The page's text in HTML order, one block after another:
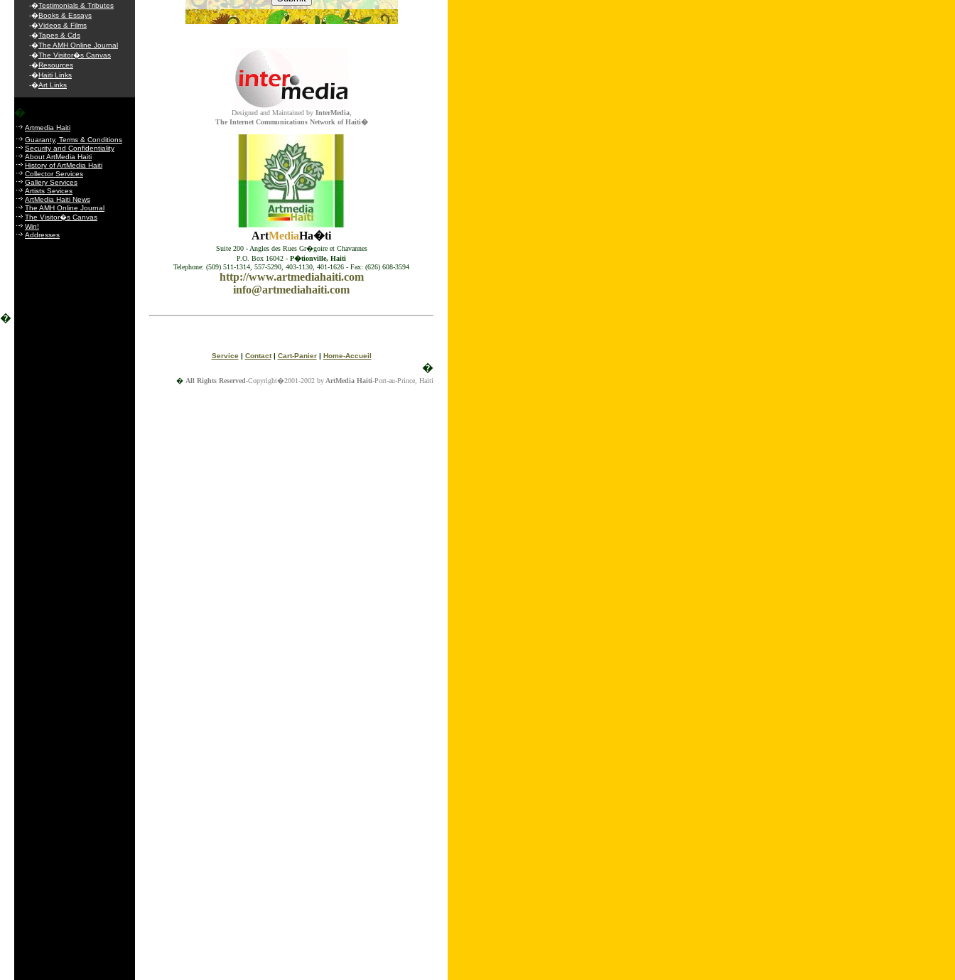
�
-�Testimonials & Tributes
-�Books & Essays
-�Videos & Films
-�Tapes & Cds
-�The AMH Online Journal
-�The Visitor�s Canvas
-�Resources
-�Haiti Links
-�Art Links
�
Artmedia Haiti
Guaranty, Terms & Conditions
Security and Confidentiality
About ArtMedia Haiti
History of ArtMedia Haiti
Collector Services
Gallery Services
Artists Sevices
ArtMedia Haiti News
The AMH Online Journal
The Visitor�s Canvas
Win!
Addresses
.
Designed and Maintained by InterMedia,
The Internet Communications Network of Haiti�
ArtMediaHa�ti
Suite 200 - Angles des Rues Gr�goire et Chavannes
P.O. Box 16042 - P�tionville, Haiti
Telephone: (509) 511-1314, 557-5290, 403-1130, 401-1626 - Fax: (626) 608-3594
http://www.artmediahaiti.com
info@artmediahaiti.com
Service| Contact| Cart-Panier| Home-Accueil
�
� All Rights Reserved-Copyright�2001-2002 by ArtMedia Haiti-Port-au-Prince, Haiti